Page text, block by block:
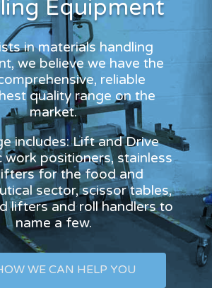
Equipment
in materials handling
we believe we have the
reliable
quality range on the
market.
includes: Lift and Drive
work positioners, stainless
for the food and
sector, scissor tables,
lifters and roll handlers to
name a few.
WE CAN HELP YOU